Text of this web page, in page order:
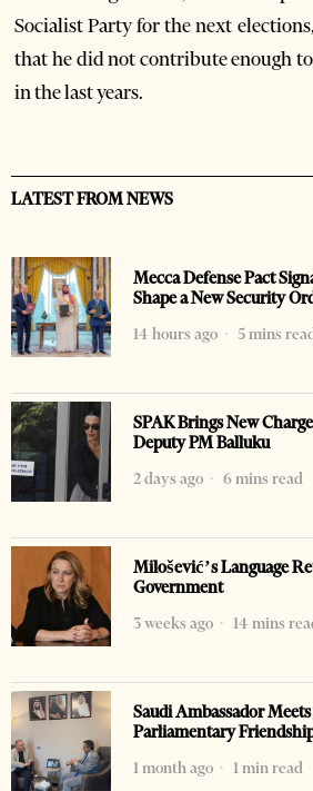
Socialist Party for the next
that he did not contribute enough
in the last years.
LATEST FROM NEWS
Mecca Defense Pact
Shape a New Security
14 hours ago
5 mins
SPAK Brings New
Deputy PM Balluku
2 days ago
6 mins read
Milošević’s Language
Government
3 weeks ago
14 mins
Saudi Ambassador
Parliamentary
1 month ago
1 min read